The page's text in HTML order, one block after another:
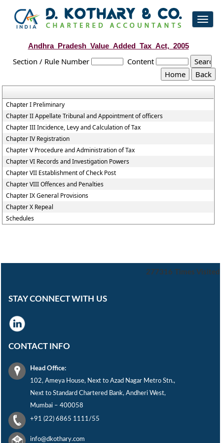
Andhra_Pradesh_Value_Added_Tax_Act,_2005
Section / Rule Number Content
Chapter I Preliminary
Chapter II Appellate Tribunal and Appointment of officers
Chapter III Incidence, Levy and Calculation of Tax
Chapter IV Registration
Chapter V Procedure and Administration of Tax
Chapter VI Records and Investigation Powers
Chapter VII Establishment of Check Post
Chapter VIII Offences and Penalties
Chapter IX General Provisions
Chapter X Repeal
Schedules
277316 Times Visited
STAY CONNECT WITH US
CONTACT INFO
Head Office:
102, Ameya House, Next to Azad Nagar Metro Stn.,
Next to Standard Chartered Bank, Andheri West,
Mumbai – 400058
+91 (22) 6865 1111/55
info@dkothary.com